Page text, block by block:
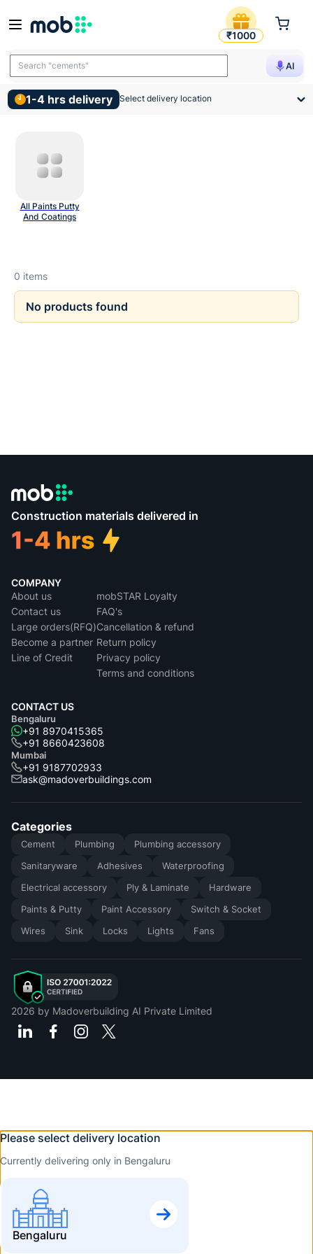
Putty And Wall Prep
₹1000
AI
Search "cements"
1-4 hrs delivery Select delivery location
All Paints Putty
And Coatings
0 items
No products found
Construction materials delivered in
COMPANY
About us
Contact us
Large orders(RFQ)
Become a partner
Line of Credit
mobSTAR Loyalty
FAQ's
Cancellation & refund
Return policy
Privacy policy
Terms and conditions
CONTACT US
Bengaluru
+91 8970415365
+91 8660423608
Mumbai
+91 9187702933
ask@madoverbuildings.com
Categories
Cement Plumbing
Plumbing accessory
Sanitaryware
Adhesives
Waterproofing
Electrical accessory
Ply & Laminate
Hardware
Paints & Putty
Paint Accessory
Switch & Socket
Wires
Sink Locks Lights Fans
2026 by Madoverbuilding AI Private Limited
Please select delivery location
Currently delivering only in Bengaluru
Bengaluru